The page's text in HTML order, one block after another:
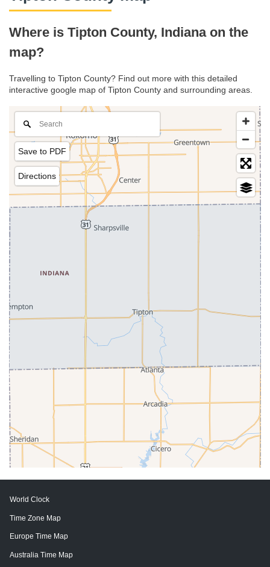
Where is Tipton County, Indiana on the
map?
Travelling to Tipton County? Find out more with this detailed
interactive google map of Tipton County and surrounding areas.
Save to PDF
Directions
World Clock
Time Zone Map
Europe Time Map
Australia Time Map